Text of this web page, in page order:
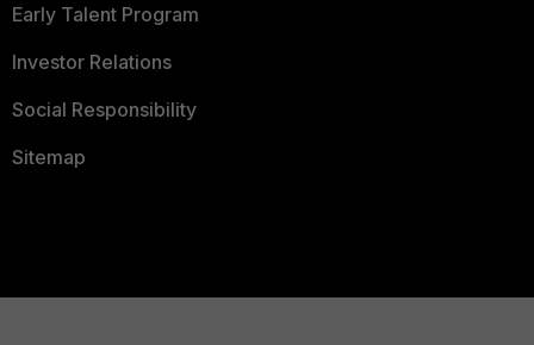
Early Talent Program
Investor Relations
Social Responsibility
Sitemap